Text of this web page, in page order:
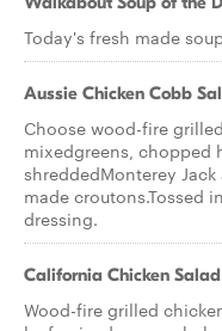
Today's fresh made
Aussie Chicken Cobb
Choose wood-fire
mixedgreens, chopped
shreddedMonterey
made croutons.Tossed
dressing.
California Chicken Salad
Wood-fire grilled